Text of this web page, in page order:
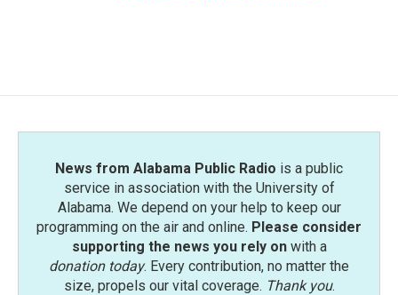
News from Alabama Public Radio is a public
service in association with the University of
Alabama. We depend on your help to keep our
programming on the air and online. Please consider
supporting the news you rely onwith a
donation today. Every contribution, no matter the
size, propels our vital coverage. Thank you.